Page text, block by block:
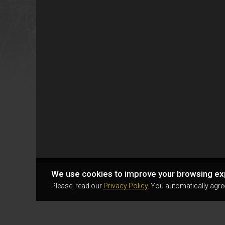
We use cookies to improve your browsing
Please, read our Privacy Policy. You automatically